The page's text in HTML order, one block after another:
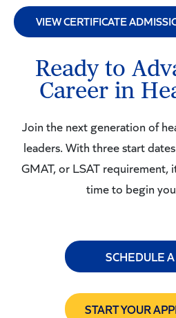
VIEW CERTIFICATE
Ready to
Career in
Join the next generation of
leaders. With three start
GMAT, or LSAT requirement,
time to begin
SCHEDULE
START YOUR